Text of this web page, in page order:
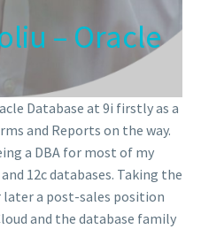
– Oracle
Database at 9i firstly as a
and Reports on the way.
a DBA for most of my
12c databases. Taking the
a post-sales position
and the database family